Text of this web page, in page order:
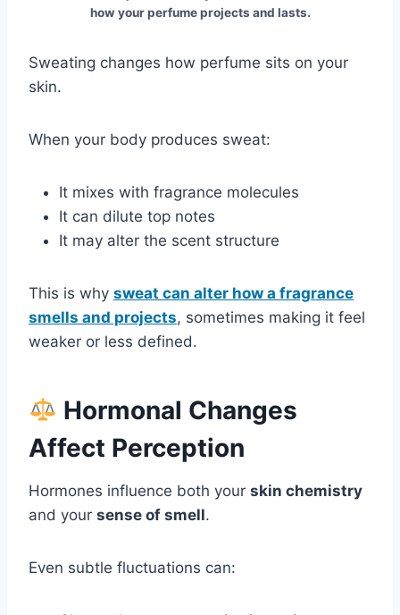
how your perfume projects and lasts.
Sweating changes how perfume sits on your
skin.
When your body produces sweat:
It mixes with fragrance molecules
It can dilute top notes
It may alter the scent structure
This is why sweat can alter how a fragrance
smells and projects, sometimes making it feel
weaker or less defined.
Hormonal Changes
Affect Perception
Hormones influence both your skin chemistry
and your sense of smell.
Even subtle fluctuations can: